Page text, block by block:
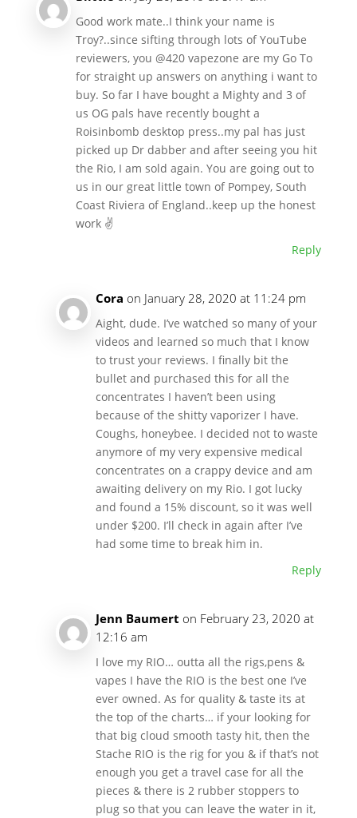
Good work mate..I think your name is
Troy?..since sifting through lots of YouTube
reviewers, you @420 vapezone are my Go To
for straight up answers on anything i want to
buy. So far I have bought a Mighty and 3 of
us OG pals have recently bought a
Roisinbomb desktop press..my pal has just
picked up Dr dabber and after seeing you hit
the Rio, I am sold again. You are going out to
us in our great little town of Pompey, South
Coast Riviera of England..keep up the honest
work ✌
Reply
Cora on January 28, 2020 at 11:24 pm
Aight, dude. I’ve watched so many of your
videos and learned so much that I know
to trust your reviews. I finally bit the
bullet and purchased this for all the
concentrates I haven’t been using
because of the shitty vaporizer I have.
Coughs, honeybee. I decided not to waste
anymore of my very expensive medical
concentrates on a crappy device and am
awaiting delivery on my Rio. I got lucky
and found a 15% discount, so it was well
under $200. I’ll check in again after I’ve
had some time to break him in.
Reply
Jenn Baumert on February 23, 2020 at
12:16 am
I love my RIO… outta all the rigs,pens &
vapes I have the RIO is the best one I’ve
ever owned. As for quality & taste its at
the top of the charts… if your looking for
that big cloud smooth tasty hit, then the
Stache RIO is the rig for you & if that’s not
enough you get a travel case for all the
pieces & there is 2 rubber stoppers to
plug so that you can leave the water in it,